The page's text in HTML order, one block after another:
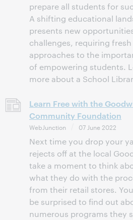
prepare all students for
A shifting educational
presents new
challenges, requiring fresh
approaches to the
of empowering students.
more about a School
Learn Free with the
Community Foundation
WebJunction 07 June 2022
Next time you drop your
rejects off at the local
take a moment to think
what they do with the
from their retail stores.
be surprised to find out
numerous programs they